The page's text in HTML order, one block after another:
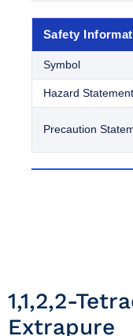
Safety
Symbol
Hazard Statement
Precaution
1,1,2,2-
Extrapure